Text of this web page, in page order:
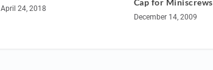
April 24, 2018
Cap for Miniscrews
December 14, 2009